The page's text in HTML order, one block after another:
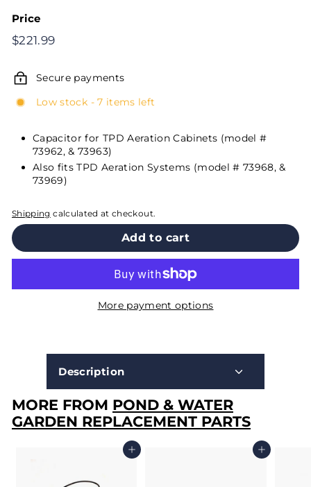
Price
Regular
$221.99
Secure payments
Low stock - 7 items left
Capacitor for TPD Aeration Cabinets (model #
73962, & 73963)
Also fits TPD Aeration Systems (model # 73968, &
73969)
Shipping calculated at checkout.
Add to cart
More payment options
Description
MORE FROM POND & WATER
GARDEN REPLACEMENT PARTS
Add to cart Add to cart